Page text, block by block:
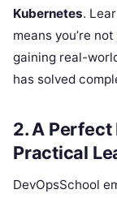
Kubernetes.
means you’re
gaining real-
has solved
2. A
Practical
DevOpsSchool